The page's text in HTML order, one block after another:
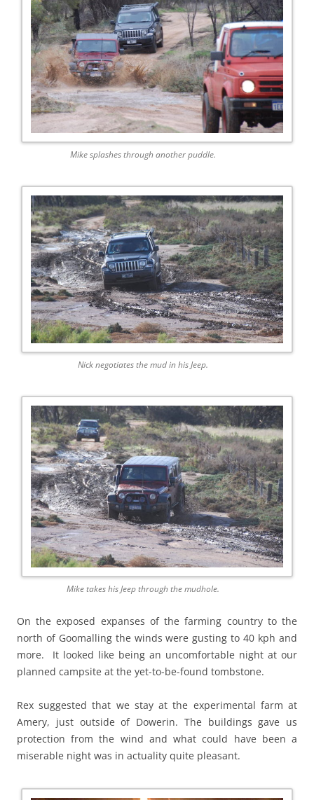
Mike splashes through another puddle.
Nick negotiates the mud in his Jeep.
Mike takes his Jeep through the mudhole.
On the exposed expanses of the farming country to the
north of Goomalling the winds were gusting to 40 kph and
more. It looked like being an uncomfortable night at our
planned campsite at the yet-to-be-found tombstone.
Rex suggested that we stay at the experimental farm at
Amery, just outside of Dowerin. The buildings gave us
protection from the wind and what could have been a
miserable night was in actuality quite pleasant.